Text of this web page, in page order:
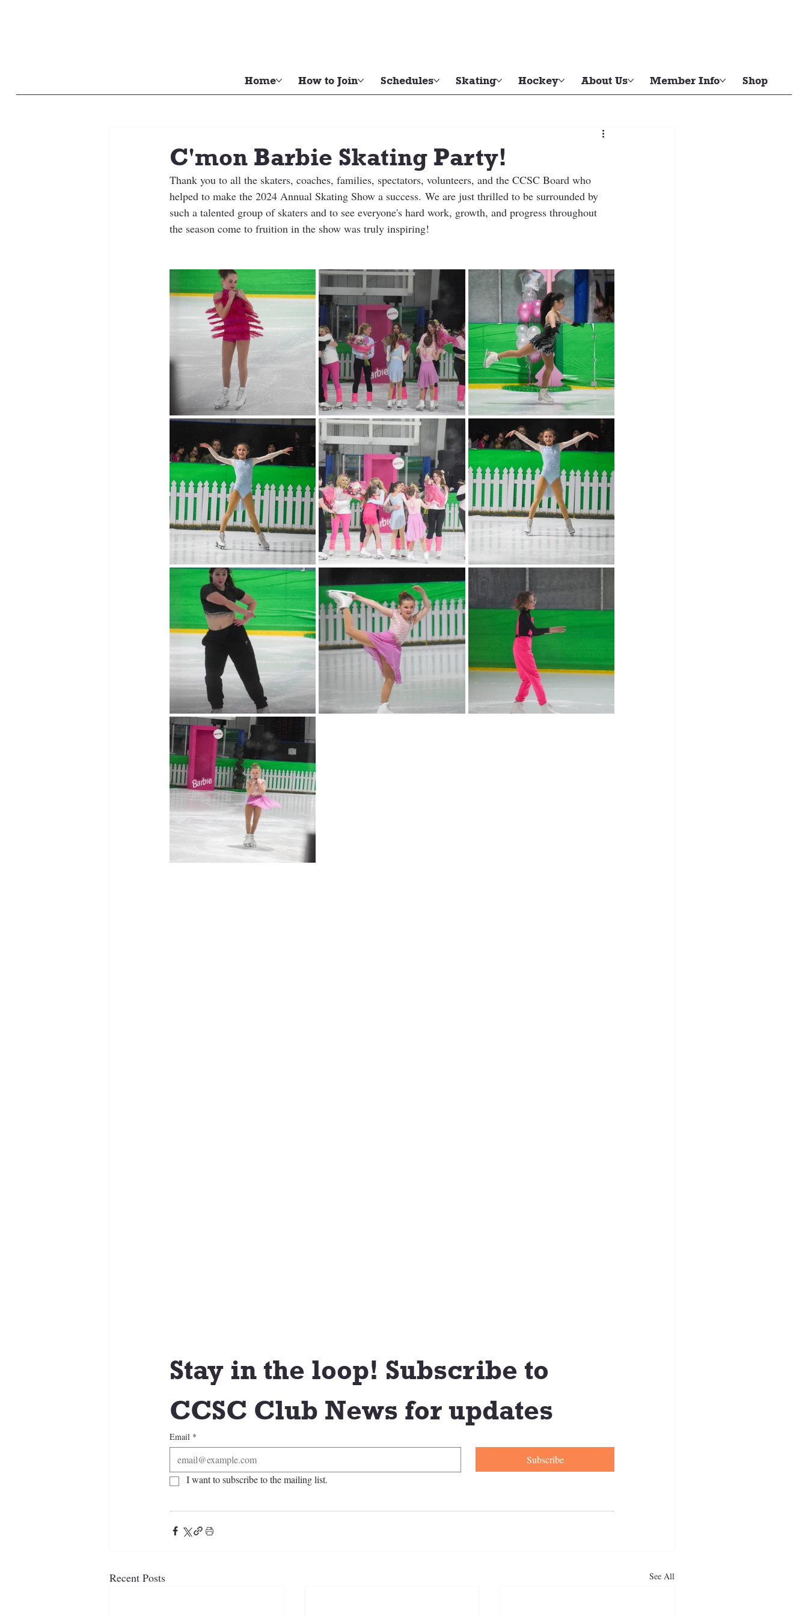
Home How to Join Schedules Skating Hockey About Us Member Info Shop
C'mon Barbie Skating Party!
Thank you to all the skaters, coaches, families, spectators, volunteers, and the CCSC Board who
helped to make the 2024 Annual Skating Show a success. We are just thrilled to be surrounded by
such a talented group of skaters and to see everyone's hard work, growth, and progress throughout
the season come to fruition in the show was truly inspiring!
Stay in the loop! Subscribe to
CCSC Club News for updates
Email *
Subscribe
I want to subscribe to the mailing list.
Recent Posts See All